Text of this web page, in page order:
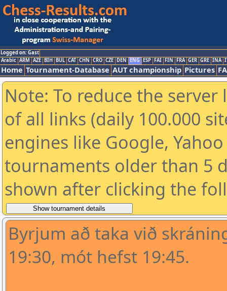
Logged on: Gast
Arabic ARM AZE BIH BUL CAT CHN CRO CZE DEN ENG ESP FAI FIN FRA GER GRE INA
Home Tournament-Database AUT championship Pictures
Note: To reduce the
of all links (daily 100.000
engines like Google,
tournaments older than 5
shown after clicking the
Byrjum að taka við
19:30, mót hefst 19:45.